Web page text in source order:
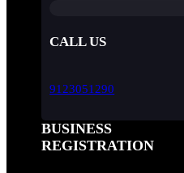
CALL US
9123051290
BUSINESS
REGISTRATION